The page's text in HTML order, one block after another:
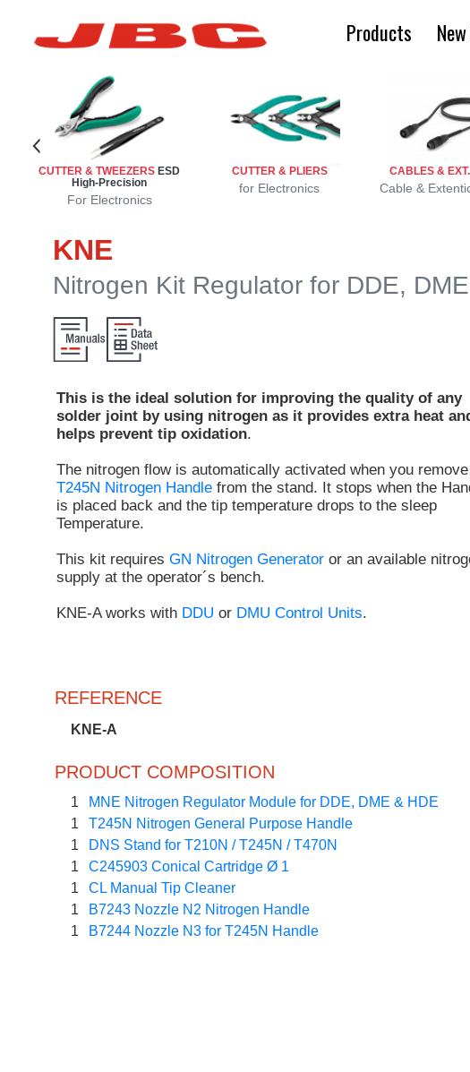
Products
CABLES &
Cable &
CUTTER & TWEEZERS ESD
High-Precision
For Electronics
CUTTER & PLIERS
for Electronics
KNE
Nitrogen Kit Regulator for DDE,
This is the ideal solution for improving the quality of any
solder joint by using nitrogen as it provides extra heat
helps prevent tip oxidation.
The nitrogen flow is automatically activated when you remove
T245N Nitrogen Handle from the stand. It stops when the
is placed back and the tip temperature drops to the sleep
Temperature.
This kit requires GN Nitrogen Generator or an available
supply at the operator´s bench.
KNE-A works with DDU or DMU Control Units.
REFERENCE
KNE-A
PRODUCT COMPOSITION
1
MNE Nitrogen Regulator Module for DDE, DME & HDE
1
T245N Nitrogen General Purpose Handle
1
DNS Stand for T210N / T245N / T470N
1
C245903 Conical Cartridge Ø 1
1
CL Manual Tip Cleaner
1
B7243 Nozzle N2 Nitrogen Handle
1
B7244 Nozzle N3 for T245N Handle